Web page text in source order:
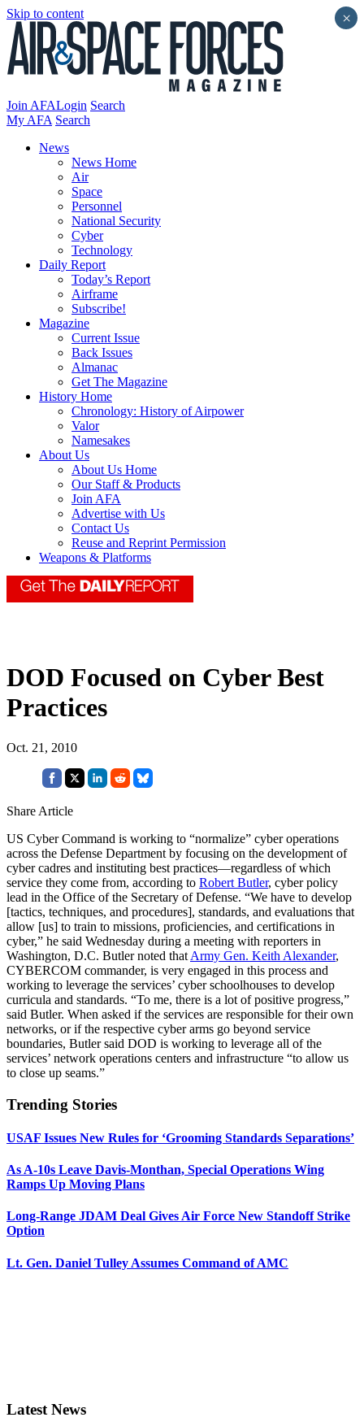
Skip to content
Join AFALogin Search
My AFA Search
News
News Home
Air
Space
Personnel
National Security
Cyber
Technology
Daily Report
Today’s Report
Airframe
Subscribe!
Magazine
Current Issue
Back Issues
Almanac
Get The Magazine
History Home
Chronology: History of Airpower
Valor
Namesakes
About Us
About Us Home
Our Staff & Products
Join AFA
Advertise with Us
Contact Us
Reuse and Reprint Permission
Weapons & Platforms
DOD Focused on Cyber Best
Practices
Oct. 21, 2010
Share Article
US Cyber Command is working to “normalize” cyber operations
across the Defense Department by focusing on the development of
cyber cadres and instituting best practices—regardless of which
service they come from, according to Robert Butler, cyber policy
lead in the Office of the Secretary of Defense. “We have to develop
[tactics, techniques, and procedures], standards, and evaluations that
allow [us] to train to missions, proficiencies, and certifications in
cyber,” he said Wednesday during a meeting with reporters in
Washington, D.C. Butler noted that Army Gen. Keith Alexander,
CYBERCOM commander, is very engaged in this process and
working to leverage the services’ cyber schoolhouses to develop
curricula and standards. “To me, there is a lot of positive progress,”
said Butler. When asked if the services are responsible for their own
networks, or if the respective cyber arms go beyond service
boundaries, Butler said DOD is working to leverage all of the
services’ network operations centers and infrastructure “to allow us
to close up seams.”
Trending Stories
USAF Issues New Rules for ‘Grooming Standards Separations’
As A-10s Leave Davis-Monthan, Special Operations Wing
Ramps Up Moving Plans
Long-Range JDAM Deal Gives Air Force New Standoff Strike
Option
Lt. Gen. Daniel Tulley Assumes Command of AMC
Latest News
×